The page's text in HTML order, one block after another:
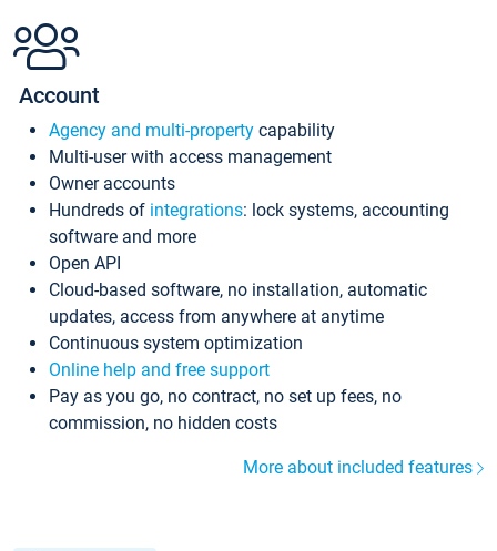
Account
Agency and multi-property capability
Multi-user with access management
Owner accounts
Hundreds of integrations: lock systems, accounting
software and more
Open API
Cloud-based software, no installation, automatic
updates, access from anywhere at anytime
Continuous system optimization
Online help and free support
Pay as you go, no contract, no set up fees, no
commission, no hidden costs
More about included features